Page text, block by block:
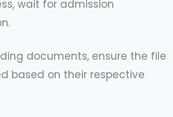
wait for admission
documents, ensure the file
based on their respective